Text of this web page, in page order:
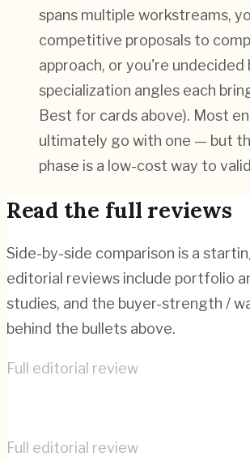
spans multiple workstreams,
competitive proposals to
approach, or you're
specialization angles each
Best for cards above). Most
ultimately go with one — but
phase is a low-cost way to
Read the full reviews
Side-by-side comparison is a
editorial reviews include portfolio
studies, and the buyer-strength /
behind the bullets above.
Full editorial review
Full editorial review